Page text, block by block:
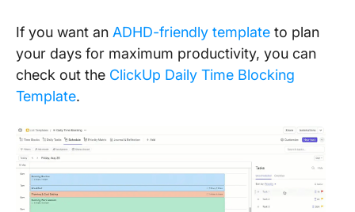
If you want an ADHD-friendly template to plan
your days for maximum productivity, you can
check out the ClickUp Daily Time Blocking
Template.